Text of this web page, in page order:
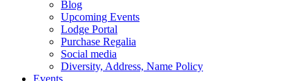
Blog
Upcoming Events
Lodge Portal
Purchase Regalia
Social media
Diversity, Address, Name Policy
Events